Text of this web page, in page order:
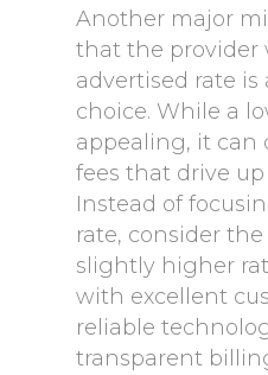
Another major
that the provider
advertised rate
choice. While a
appealing, it can
fees that drive
Instead of
rate, consider
slightly higher
with excellent
reliable
transparent